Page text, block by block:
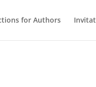
for Authors